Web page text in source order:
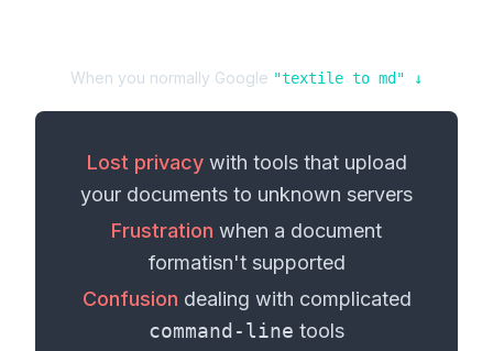
When you normally Google "textile to md " ↓
Lost privacywith tools that upload
your documents to unknown servers
Frustration when a document
formatisn't supported
Confusion dealing with complicated
command-line tools